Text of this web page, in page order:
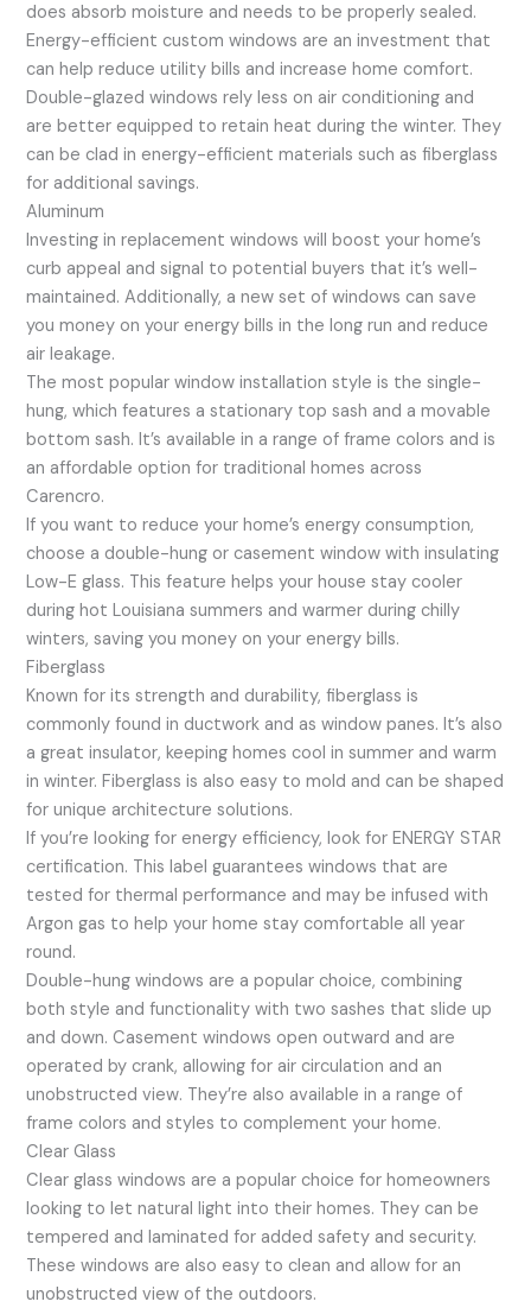
does absorb moisture and needs to be properly sealed.
Energy-efficient custom windows are an investment that
can help reduce utility bills and increase home comfort.
Double-glazed windows rely less on air conditioning and
are better equipped to retain heat during the winter. They
can be clad in energy-efficient materials such as fiberglass
for additional savings.
Aluminum
Investing in replacement windows will boost your home’s
curb appeal and signal to potential buyers that it’s well-
maintained. Additionally, a new set of windows can save
you money on your energy bills in the long run and reduce
air leakage.
The most popular window installation style is the single-
hung, which features a stationary top sash and a movable
bottom sash. It’s available in a range of frame colors and is
an affordable option for traditional homes across
Carencro.
If you want to reduce your home’s energy consumption,
choose a double-hung or casement window with insulating
Low-E glass. This feature helps your house stay cooler
during hot Louisiana summers and warmer during chilly
winters, saving you money on your energy bills.
Fiberglass
Known for its strength and durability, fiberglass is
commonly found in ductwork and as window panes. It’s also
a great insulator, keeping homes cool in summer and warm
in winter. Fiberglass is also easy to mold and can be shaped
for unique architecture solutions.
If you’re looking for energy efficiency, look for ENERGY STAR
certification. This label guarantees windows that are
tested for thermal performance and may be infused with
Argon gas to help your home stay comfortable all year
round.
Double-hung windows are a popular choice, combining
both style and functionality with two sashes that slide up
and down. Casement windows open outward and are
operated by crank, allowing for air circulation and an
unobstructed view. They’re also available in a range of
frame colors and styles to complement your home.
Clear Glass
Clear glass windows are a popular choice for homeowners
looking to let natural light into their homes. They can be
tempered and laminated for added safety and security.
These windows are also easy to clean and allow for an
unobstructed view of the outdoors.